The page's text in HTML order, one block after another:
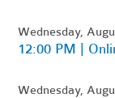
Wednesday,
12:00 PM |
Wednesday,